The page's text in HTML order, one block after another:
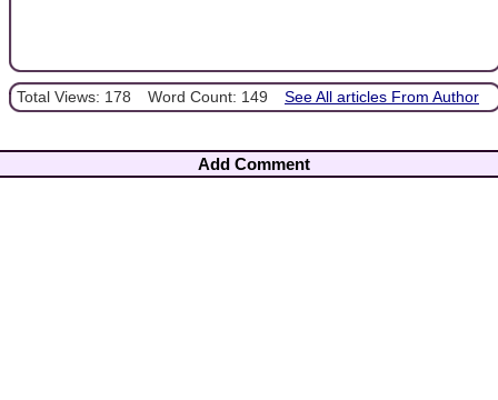
Total Views: 178 Word Count: 149 See All articles From Author
Add Comment